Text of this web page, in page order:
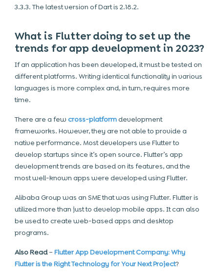
3.3.3. The latest version of Dart is 2.18.2.
What is Flutter doing to set up the
trends for app development in 2023?
If an application has been developed, it must be tested on
different platforms. Writing identical functionality in various
languages is more complex and, in turn, requires more
time.
There are a few cross-platformdevelopment
frameworks. However, they are not able to provide a
native performance. Most developers use Flutter to
develop startups since it’s open source. Flutter’s app
development trends are based on its features, and the
most well-known apps were developed using Flutter.
Alibaba Group was an SME that was using Flutter. Flutter is
utilized more than just to develop mobile apps. It can also
be used to create web-based apps and desktop
programs.
Also Read– Flutter App Development Company: Why
Flutter is the Right Technology for Your Next Project?